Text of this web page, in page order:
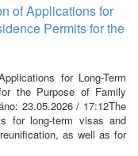
of Applications for
Permits for the
for Long-Term
the Purpose of Family
23.05.2026 / 17:12The
for long-term visas and
as well as for